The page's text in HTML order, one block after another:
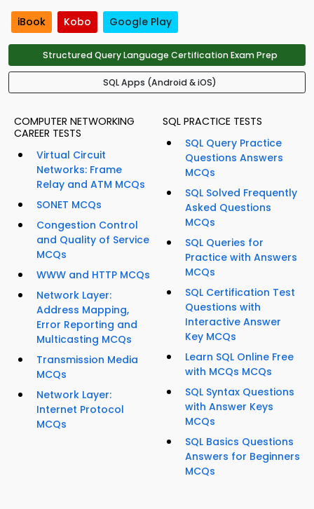
iBook Kobo Google Play
Structured Query Language Certification Exam Prep
SQL Apps (Android & iOS)
COMPUTER NETWORKING
CAREER TESTS
Virtual Circuit
Networks: Frame
Relay and ATM MCQs
SONET MCQs
Congestion Control
and Quality of Service
MCQs
WWW and HTTP MCQs
Network Layer:
Address Mapping,
Error Reporting and
Multicasting MCQs
Transmission Media
MCQs
Network Layer:
Internet Protocol
MCQs
SQL PRACTICE TESTS
SQL Query Practice
Questions Answers
MCQs
SQL Solved Frequently
Asked Questions
MCQs
SQL Queries for
Practice with Answers
MCQs
SQL Certification Test
Questions with
Interactive Answer
Key MCQs
Learn SQL Online Free
with MCQs MCQs
SQL Syntax Questions
with Answer Keys
MCQs
SQL Basics Questions
Answers for Beginners
MCQs